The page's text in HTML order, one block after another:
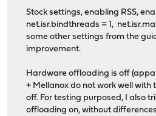
Stock settings, enabling RSS,
net.isr.bindthreads = 1,
some other settings from the
improvement.
Hardware offloading is off
+ Mellanox do not work well with
off. For testing purposed, I also
offloading on, without